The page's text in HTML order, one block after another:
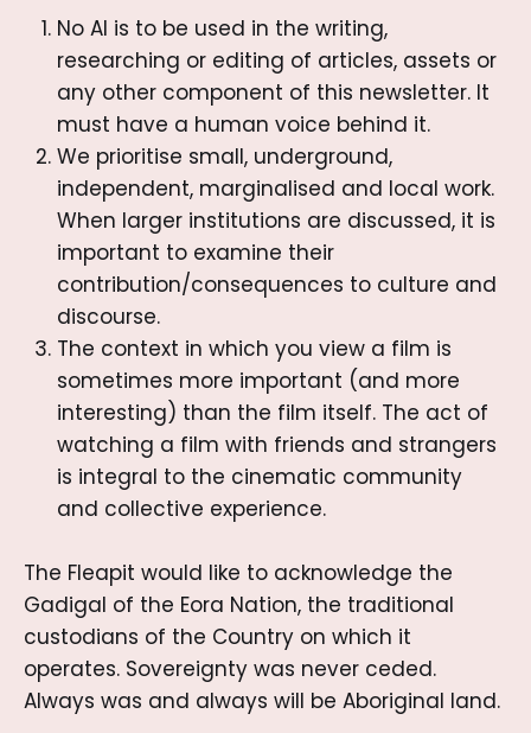
No AI is to be used in the writing,
researching or editing of articles, assets or
any other component of this newsletter. It
must have a human voice behind it.
We prioritise small, underground,
independent, marginalised and local work.
When larger institutions are discussed, it is
important to examine their
contribution/consequences to culture and
discourse.
The context in which you view a film is
sometimes more important (and more
interesting) than the film itself. The act of
watching a film with friends and strangers
is integral to the cinematic community
and collective experience.
The Fleapit would like to acknowledge the
Gadigal of the Eora Nation, the traditional
custodians of the Country on which it
operates. Sovereignty was never ceded.
Always was and always will be Aboriginal land.